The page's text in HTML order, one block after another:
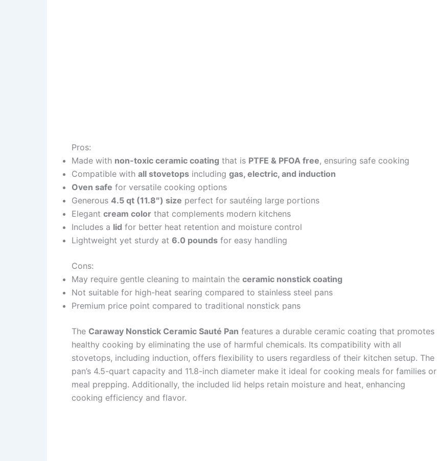
Pros:
Made with non-toxic ceramic coating that is PTFE & PFOA free, ensuring safe cooking
Compatible with all stovetops including gas, electric, and induction
Oven safe for versatile cooking options
Generous 4.5 qt (11.8″) size perfect for sautéing large portions
Elegant cream color that complements modern kitchens
Includes a lid for better heat retention and moisture control
Lightweight yet sturdy at 6.0 pounds for easy handling
Cons:
May require gentle cleaning to maintain the ceramic nonstick coating
Not suitable for high-heat searing compared to stainless steel pans
Premium price point compared to traditional nonstick pans
The Caraway Nonstick Ceramic Sauté Pan features a durable ceramic coating that promotes
healthy cooking by eliminating the use of harmful chemicals. Its compatibility with all
stovetops, including induction, offers flexibility to users regardless of their kitchen setup. The
pan’s 4.5-quart capacity and 11.8-inch diameter make it ideal for cooking meals for families or
meal prepping. Additionally, the included lid helps retain moisture and heat, enhancing
cooking efficiency and flavor.